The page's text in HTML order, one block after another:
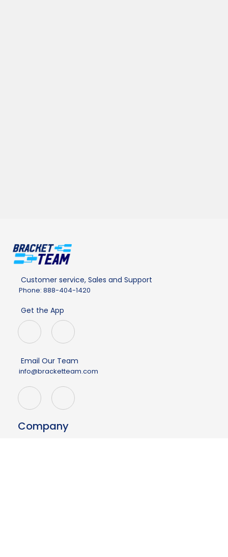
Customer service, Sales and Support
Phone: 888-404-1420
Get the App
Email Our Team
info@bracketteam.com
Company